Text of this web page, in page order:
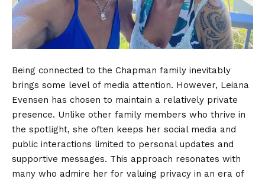
Being connected to the Chapman family inevitably
brings some level of media attention. However, Leiana
Evensen has chosen to maintain a relatively private
presence. Unlike other family members who thrive in
the spotlight, she often keeps her social media and
public interactions limited to personal updates and
supportive messages. This approach resonates with
many who admire her for valuing privacy in an era of